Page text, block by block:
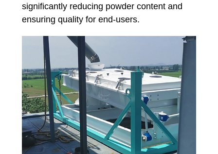
significantly reducing powder content and
ensuring quality for end-users.